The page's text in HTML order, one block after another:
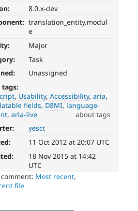
8.0.x-dev
translation_entity.modul
e
Major
Task
Unassigned
tags:
Usability Accessibility aria
fields D8MI language-
aria-live about tags
yesct
11 Oct 2012 at 20:07 UTC
18 Nov 2015 at 14:42
UTC
Most recent,
file